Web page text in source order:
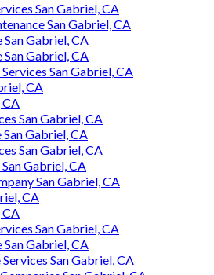
San Gabriel, CA
San Gabriel, CA
Gabriel, CA
Gabriel, CA
San Gabriel, CA
CA
CA
San Gabriel, CA
San Gabriel, CA
San Gabriel, CA
Gabriel, CA
San Gabriel, CA
CA
CA
San Gabriel, CA
Gabriel, CA
San Gabriel, CA